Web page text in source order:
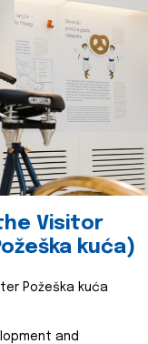
Visitor
kuća)
Požeška kuća
and